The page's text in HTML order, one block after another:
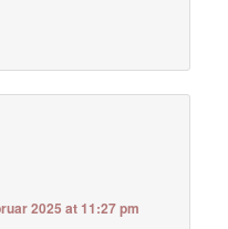
2025 at 11:27 pm